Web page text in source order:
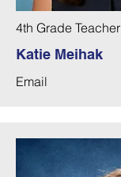
4th Grade Teacher
Katie Meihak
Email